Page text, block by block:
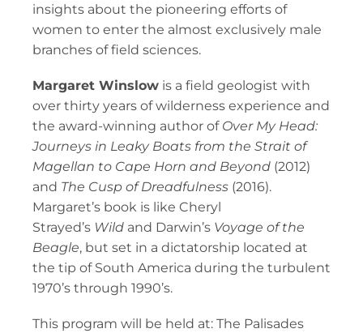
insights about the pioneering efforts of
women to enter the almost exclusively male
branches of field sciences.
Margaret Winslow is a field geologist with
over thirty years of wilderness experience and
the award-winning author of Over My Head:
Journeys in Leaky Boats from the Strait of
Magellan to Cape Horn and Beyond (2012)
and The Cusp of Dreadfulness (2016).
Margaret’s book is like Cheryl
Strayed’s Wild and Darwin’s Voyage of the
Beagle, but set in a dictatorship located at
the tip of South America during the turbulent
1970’s through 1990’s.
This program will be held at: The Palisades